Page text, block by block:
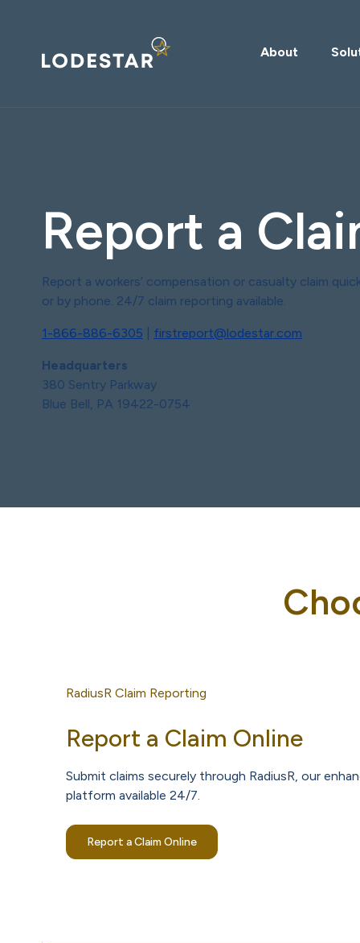
About
Report a
Report a workers’ compensation or casualty claim
or by phone. 24/7 claim reporting available.
1-866-886-6305 firstreport@lodestar.com
Headquarters
380 Sentry Parkway
Blue Bell, PA 19422-0754
RadiusR Claim Reporting
Report a Claim Online
Submit claims securely through RadiusR, our
platform available 24/7.
Report a Claim Online